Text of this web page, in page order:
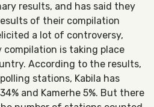
results, and has said they
of their compilation
a lot of controversy,
compilation is taking place
According to the results,
stations, Kabila has
and Kamerhe 5%. But there